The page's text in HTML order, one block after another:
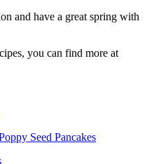
and have a great spring with
you can find more at
Seed Pancakes